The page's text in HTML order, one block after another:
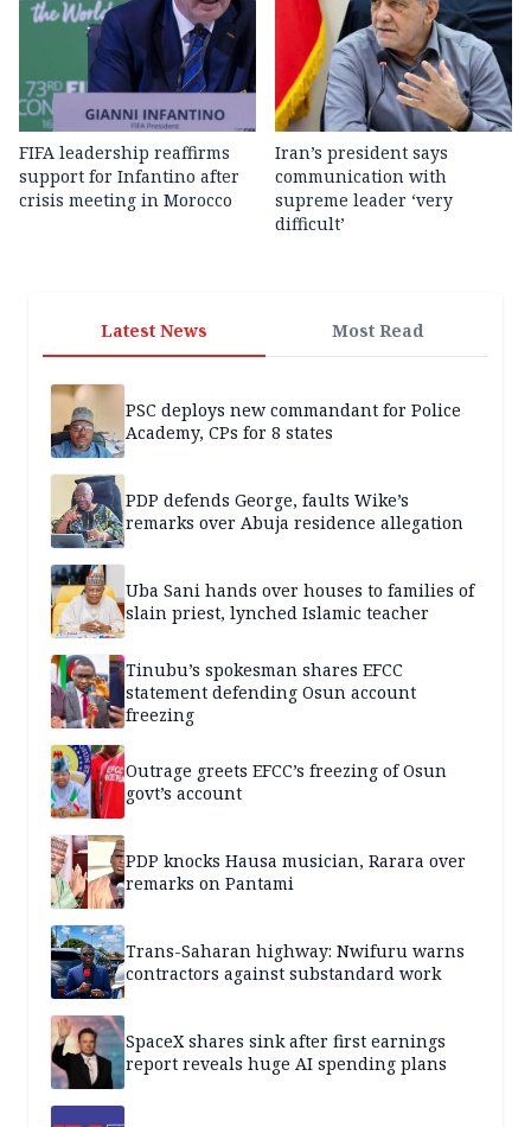
FIFA leadership reaffirms
support for Infantino after
crisis meeting in Morocco
Iran’s president says
communication with
supreme leader ‘very
difficult’
Latest News Most Read
PSC deploys new commandant for Police
Academy, CPs for 8 states
PDP defends George, faults Wike’s
remarks over Abuja residence allegation
Uba Sani hands over houses to families of
slain priest, lynched Islamic teacher
Tinubu’s spokesman shares EFCC
statement defending Osun account
freezing
Outrage greets EFCC’s freezing of Osun
govt’s account
PDP knocks Hausa musician, Rarara over
remarks on Pantami
Trans-Saharan highway: Nwifuru warns
contractors against substandard work
SpaceX shares sink after first earnings
report reveals huge AI spending plans